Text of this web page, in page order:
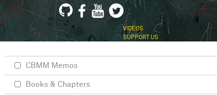
VIDEOS
SUPPORT US
CBMM Memos
Books & Chapters